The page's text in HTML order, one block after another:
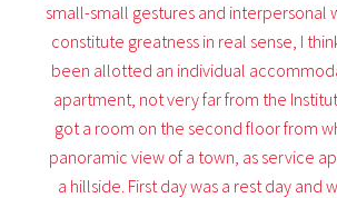
small-small gestures and interpersonal
constitute greatness in real sense, I
been allotted an individual
apartment, not very far from the
got a room on the second floor from
panoramic view of a town, as service
a hillside. First day was a rest day and